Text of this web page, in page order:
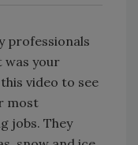
professionals
was your
video to see
most
jobs. They